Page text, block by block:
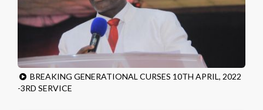
BREAKING GENERATIONAL CURSES 10TH APRIL, 2022
-3RD SERVICE